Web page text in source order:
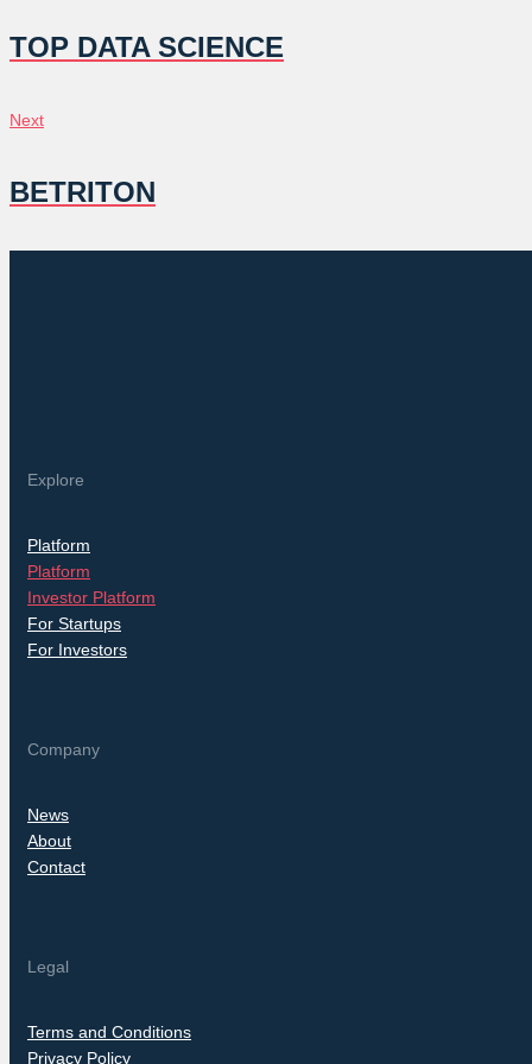
NAVIGATION
TOP DATA SCIENCE
Next
Next
BETRITON
Explore
Platform
Platform
Investor Platform
For Startups
For Investors
Company
News
About
Contact
Legal
Terms and Conditions
Privacy Policy